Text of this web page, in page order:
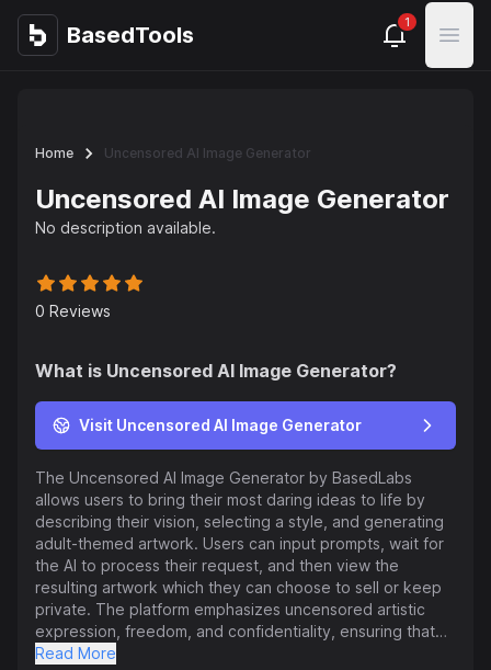
BasedTools
BasedTools 1
Open
Home Uncensored AI Image Generator
Uncensored AI Image Generator
No description available.
0 Reviews
What is Uncensored AI Image Generator?
Visit Uncensored AI Image Generator
The Uncensored AI Image Generator by BasedLabs
allows users to bring their most daring ideas to life by
describing their vision, selecting a style, and generating
adult-themed artwork. Users can input prompts, wait for
the AI to process their request, and then view the
resulting artwork which they can choose to sell or keep
private. The platform emphasizes uncensored artistic
expression, freedom, and confidentiality, ensuring that
users have full ownership and control over their
Read More